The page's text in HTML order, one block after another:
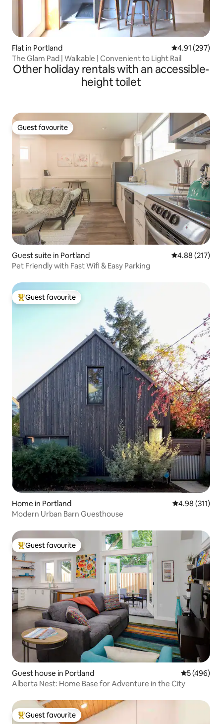
Flat in Portland 4.91 out of 5
4.91 (297)
The Glam Pad | Walkable | Convenient to Light Rail
Other holiday rentals with an accessible-
height toilet
Guest favourite
Guest favourite
Guest suite in Portland 4.88 out of 5
4.88 (217)
Pet Friendly with Fast Wifi & Easy Parking
Top guest favourite
Guest favourite
Home in Portland 4.98 out of 5
4.98 (311)
Modern Urban Barn Guesthouse
Top guest favourite
Guest favourite
Guest house in Portland 5 out of 5
5 (496)
Alberta Nest: Home Base for Adventure in the City
Top guest favourite
Guest favourite